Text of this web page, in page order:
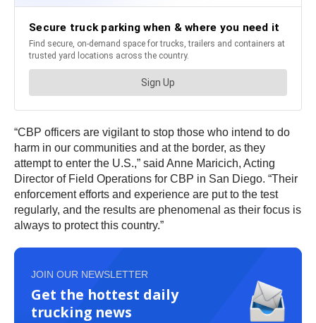
“CBP officers are vigilant to stop those who intend to do
harm in our communities and at the border, as they
attempt to enter the U.S.,” said Anne Maricich, Acting
Director of Field Operations for CBP in San Diego. “Their
enforcement efforts and experience are put to the test
regularly, and the results are phenomenal as their focus is
always to protect this country.”
JOIN OUR NEWSLETTER
Get the hottest daily
trucking news